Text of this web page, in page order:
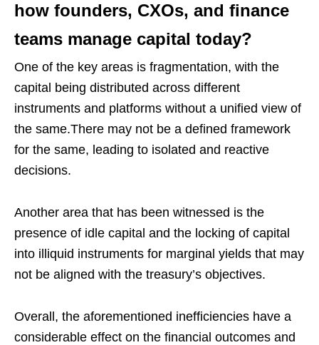
how founders, CXOs, and finance
teams manage capital today?
One of the key areas is fragmentation, with the
capital being distributed across different
instruments and platforms without a unified view of
the same.There may not be a defined framework
for the same, leading to isolated and reactive
decisions.
Another area that has been witnessed is the
presence of idle capital and the locking of capital
into illiquid instruments for marginal yields that may
not be aligned with the treasury’s objectives.
Overall, the aforementioned inefficiencies have a
considerable effect on the financial outcomes and